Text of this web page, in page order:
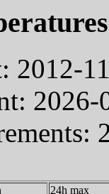
2012-
24h max